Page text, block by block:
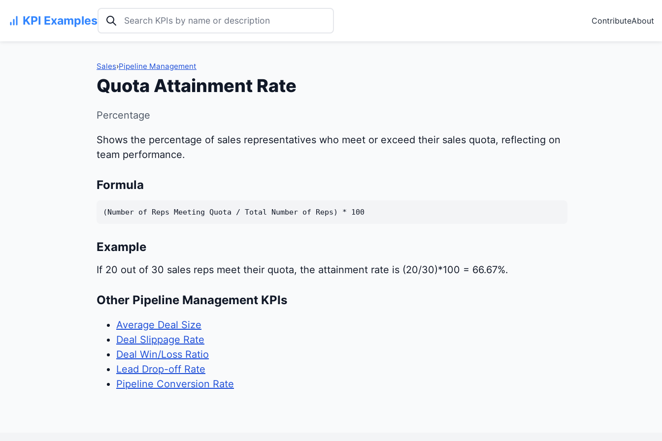
KPI Examples Search KPI examples
ContributeAbout
Sales›Pipeline Management
Quota Attainment Rate
Percentage
Shows the percentage of sales representatives who meet or exceed their sales quota, reflecting on
team performance.
Formula
(Number of Reps Meeting Quota / Total Number of Reps) * 100
Example
If 20 out of 30 sales reps meet their quota, the attainment rate is (20/30)*100 = 66.67%.
Other Pipeline Management KPIs
Average Deal Size
Deal Slippage Rate
Deal Win/Loss Ratio
Lead Drop-off Rate
Pipeline Conversion Rate